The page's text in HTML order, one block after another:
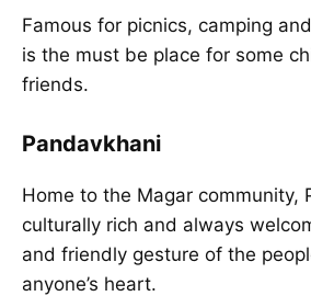
Famous for picnics, camping
is the must be place for some
friends.
Pandavkhani
Home to the Magar community,
culturally rich and always
and friendly gesture of the
anyone’s heart.